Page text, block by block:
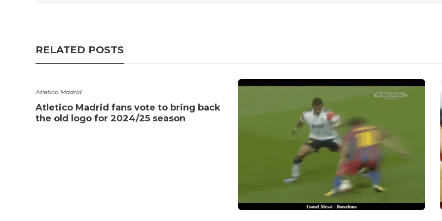
RELATED POSTS
Atletico Madrid
Atletico Madrid fans vote to bring back
the old logo for 2024/25 season